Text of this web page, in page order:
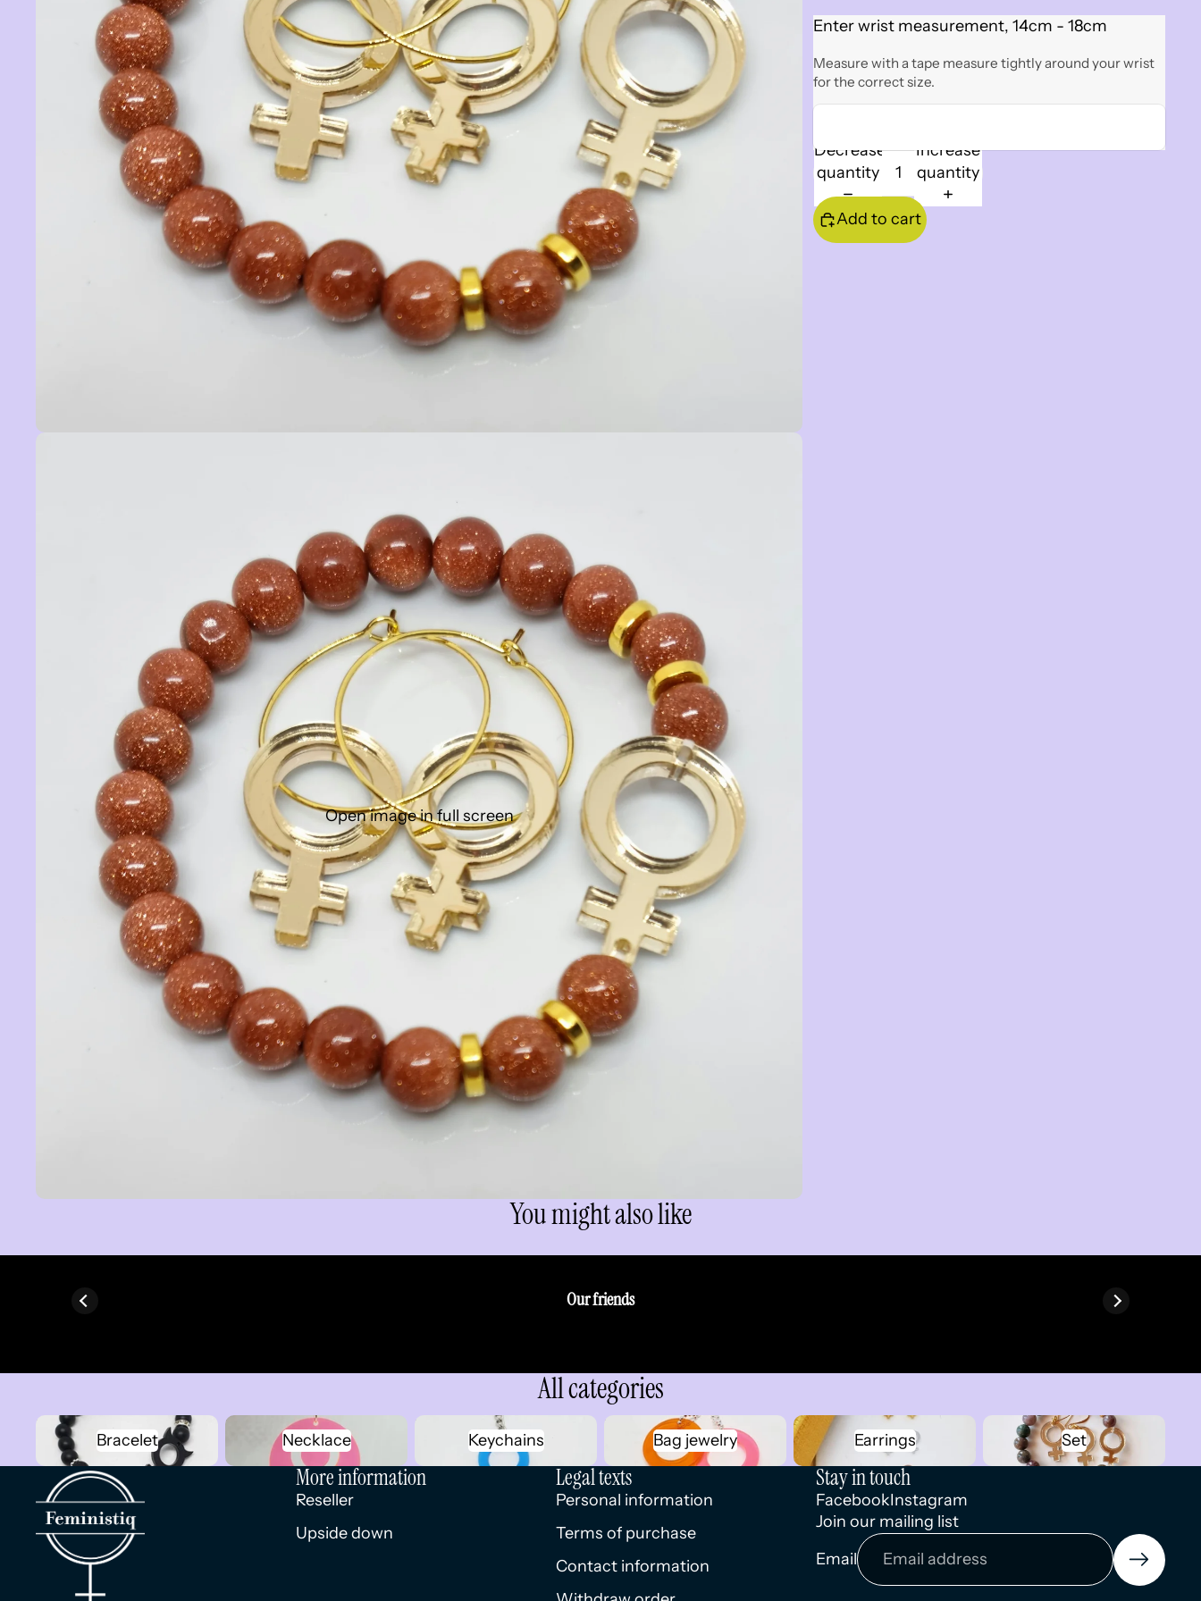
Open image in full screen
Enter wrist measurement, 14cm - 18cm
Measure with a tape measure tightly around your wrist
for the correct size.
Decrease
quantity
Increase
quantity
Add to cart
You might also like
Our friends
All categories
Bracelet
Bracelet
Necklace
Necklace
Keychains
Keychains
Bag jewelry
Bag jewelry
Earrings
Earrings
Set
Set
More information
Reseller
Upside down
Legal texts
Personal information
Terms of purchase
Contact information
Stay in touch
FacebookInstagram
Join our mailing list
Email
Privacy policy
Terms of service
Contact information